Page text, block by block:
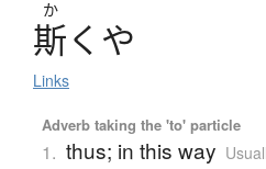
か
斯く や
Links
Adverb taking the 'to' particle
1. thus; in this way